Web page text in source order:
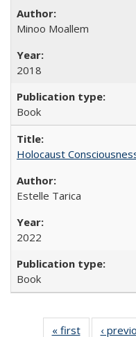
Minoo Moallem
2018
Book
Holocaust
Estelle Tarica
2022
Book
« first
Full listing
‹